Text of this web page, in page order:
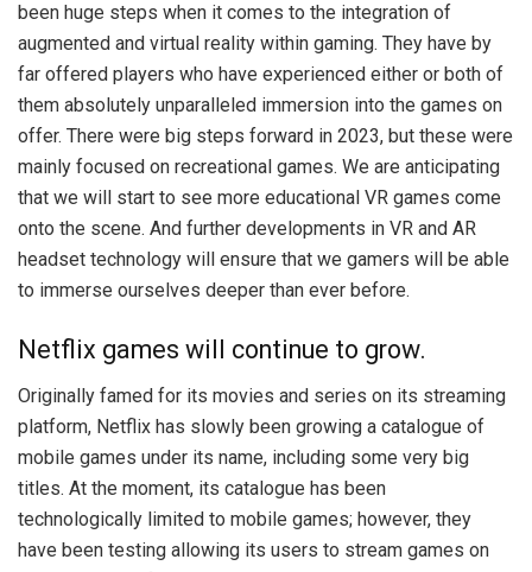
been huge steps when it comes to the integration of
augmented and virtual reality within gaming. They have by
far offered players who have experienced either or both of
them absolutely unparalleled immersion into the games on
offer. There were big steps forward in 2023, but these were
mainly focused on recreational games. We are anticipating
that we will start to see more educational VR games come
onto the scene. And further developments in VR and AR
headset technology will ensure that we gamers will be able
to immerse ourselves deeper than ever before.
Netflix games will continue to grow.
Originally famed for its movies and series on its streaming
platform, Netflix has slowly been growing a catalogue of
mobile games under its name, including some very big
titles. At the moment, its catalogue has been
technologically limited to mobile games; however, they
have been testing allowing its users to stream games on